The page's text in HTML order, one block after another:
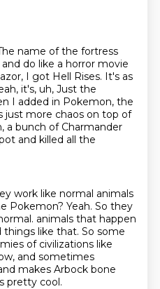
name of the fortress
do like a horror movie
I got Hell Rises. It's as
it's, uh, Just the
I added in Pokemon, the
just more chaos on top of
a bunch of Charmander
and killed all the
work like normal animals
Pokemon? Yeah. So they
animals that happen
things like that. So some
of civilizations like
and sometimes
makes Arbock bone
pretty cool.